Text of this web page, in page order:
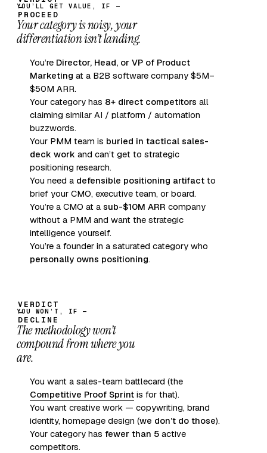
YOU’LL GET VALUE, IF —
Your category is noisy, your
differentiation isn’t landing.
You’re Director, Head, or VP of Product
Marketing at a B2B software company $5M–
$50M ARR.
Your category has 8+ direct competitors all
claiming similar AI / platform / automation
buzzwords.
Your PMM team is buried in tactical sales-
deck work and can’t get to strategic
positioning research.
You need a defensible positioning artifact to
brief your CMO, executive team, or board.
You’re a CMO at a sub-$10M ARR company
without a PMM and want the strategic
intelligence yourself.
You’re a founder in a saturated category who
personally owns positioning.
YOU WON’T, IF —
The methodology won’t
compound from where you
are.
You want a sales-team battlecard (the
Competitive Proof Sprint is for that).
You want creative work — copywriting, brand
identity, homepage design (we don’t do those).
Your category has fewer than 5 active
competitors.